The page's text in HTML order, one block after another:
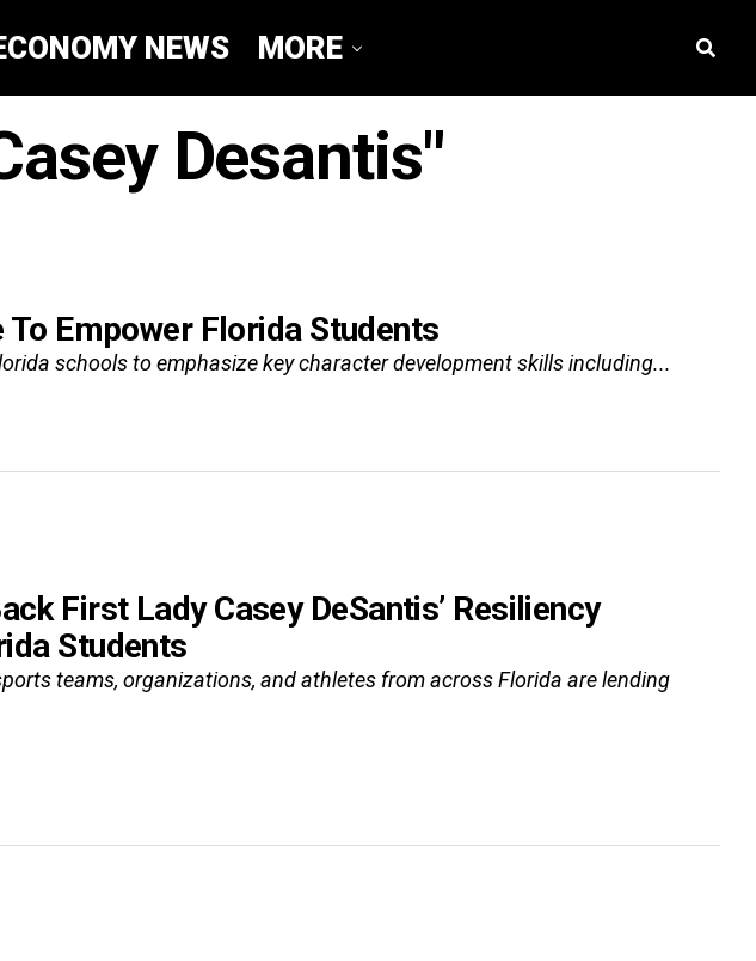
NEWS MORE
Desantis"
To Empower Florida Students
schools to emphasize key character development skills including...
First Lady Casey DeSantis’ Resiliency
Students
teams, organizations, and athletes from across Florida are lending